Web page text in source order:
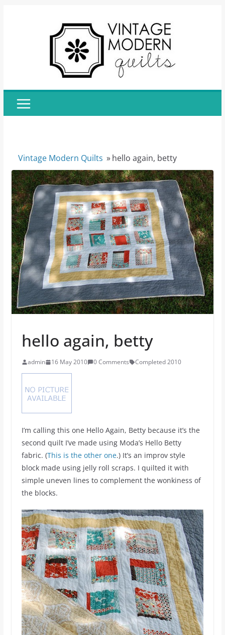
Vintage Modern Quilts »hello again, betty
hello again, betty
admin 16 May 2010 0 Comments Completed 2010
I’m calling this one Hello Again, Betty because it’s the
second quilt I’ve made using Moda’s Hello Betty
fabric. (This is the other one.) It’s an improv style
block made using jelly roll scraps. I quilted it with
simple uneven lines to complement the wonkiness of
the blocks.